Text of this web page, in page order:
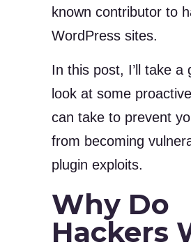
known contributor to
WordPress sites.
In this post, I’ll take a
look at some
can take to prevent
from becoming
plugin exploits.
Why Do
Hackers